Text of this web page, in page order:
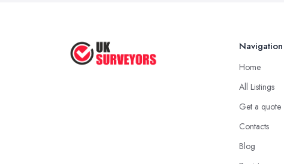
Navigation
Home
All Listings
Get a quote
Contacts
Blog